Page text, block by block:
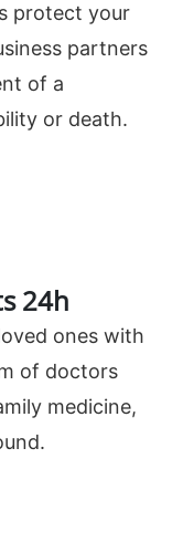
protect your
partners
of a
or death.
24h
ones with
of doctors
medicine,